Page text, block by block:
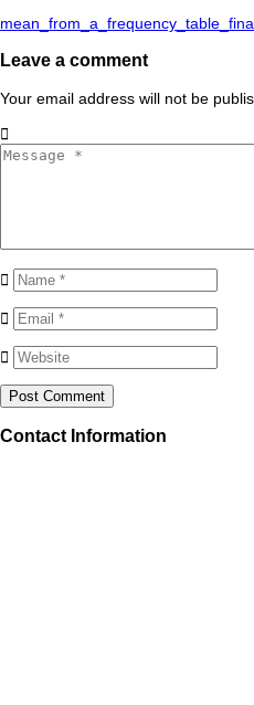
Leave a comment
Your email address will not be
Contact Information